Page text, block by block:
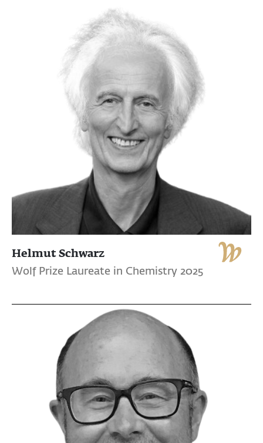
Helmut Schwarz
Wolf Prize Laureate in Chemistry 2025